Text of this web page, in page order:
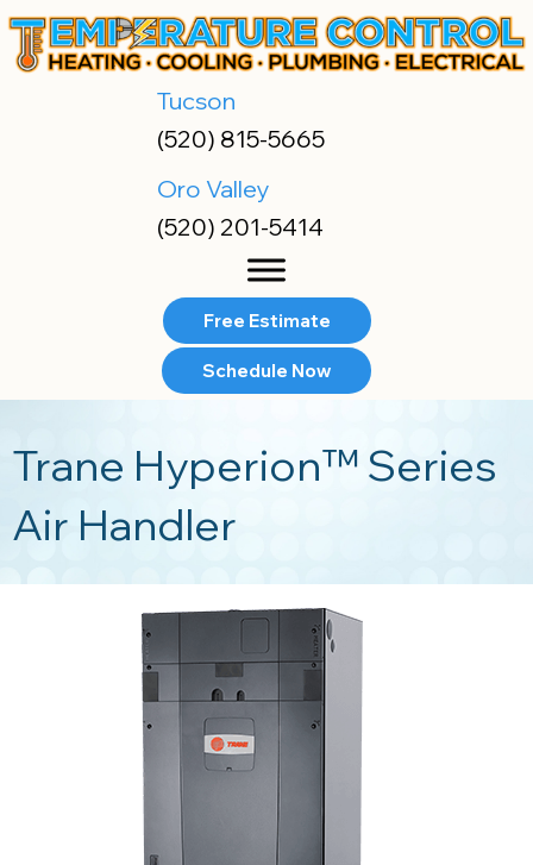
Skip
to
Skip
to
Site
map
Tucson
(520) 815-5665
Oro Valley
(520) 201-5414
Free Estimate
Schedule Now
Trane Hyperion™ Series
Air Handler